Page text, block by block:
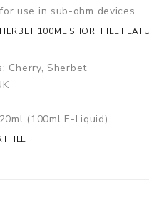
use in sub-ohm devices.
100ML SHORTFILL
Cherry, Sherbet
(100ml E-Liquid)